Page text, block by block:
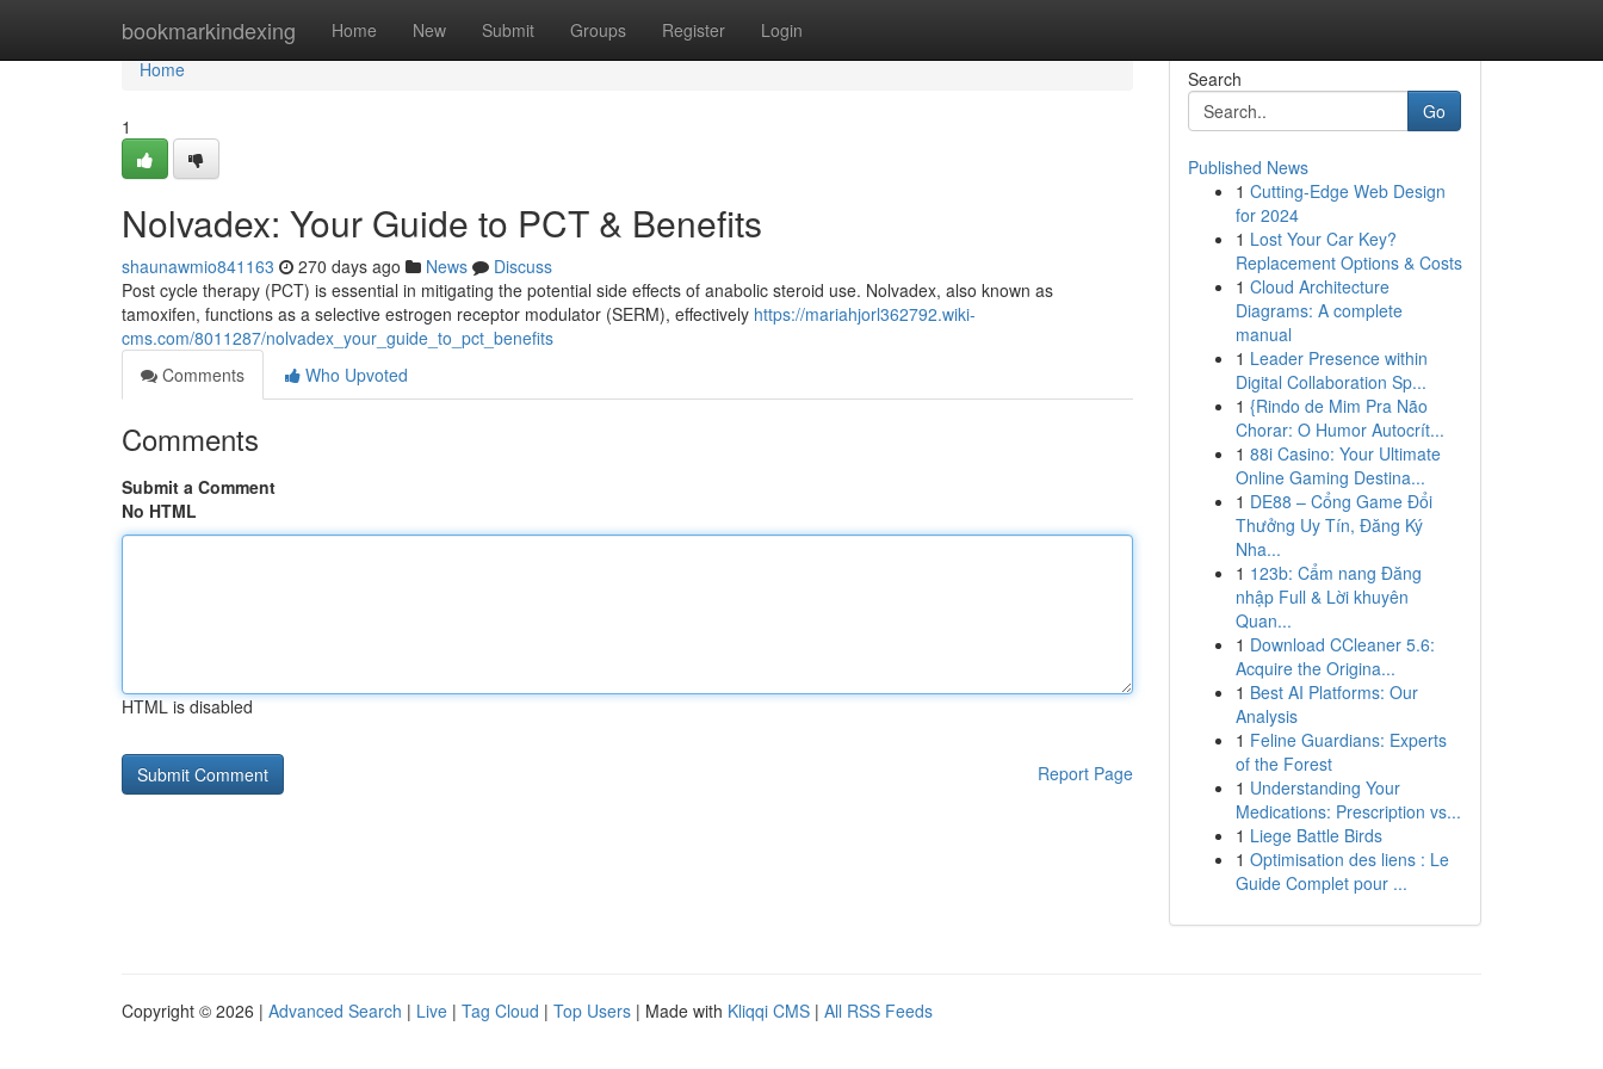
bookmarkindexing Home New Submit Groups Register Login
Home
Home
1
Nolvadex: Your Guide to PCT & Benefits
shaunawmio841163 270 days ago News
Discuss
Post cycle therapy (PCT) is essential in mitigating the potential side effects of anabolic steroid use. Nolvadex, also known as
tamoxifen, functions as a selective estrogen receptor modulator (SERM), effectively https://mariahjorl362792.wiki-
cms.com/8011287/nolvadex_your_guide_to_pct_benefits
Comments
Who Upvoted
Comments
Submit a Comment
No HTML
HTML is disabled
Report Page
Search
Go
Published News
1 Cutting-Edge Web Design
for 2024
1 Lost Your Car Key?
Replacement Options & Costs
1 Cloud Architecture
Diagrams: A complete
manual
1 Leader Presence within
Digital Collaboration Sp...
1 {Rindo de Mim Pra Não
Chorar: O Humor Autocrít...
1 88i Casino: Your Ultimate
Online Gaming Destina...
1 DE88 – Cổng Game Đổi
Thưởng Uy Tín, Đăng Ký
Nha...
1 123b: Cẩm nang Đăng
nhập Full & Lời khuyên
Quan...
1 Download CCleaner 5.6:
Acquire the Origina...
1 Best AI Platforms: Our
Analysis
1 Feline Guardians: Experts
of the Forest
1 Understanding Your
Medications: Prescription vs...
1 Liege Battle Birds
1 Optimisation des liens : Le
Guide Complet pour ...
Copyright © 2026 | Advanced Search | Live | Tag Cloud | Top Users | Made with Kliqqi CMS | All RSS Feeds